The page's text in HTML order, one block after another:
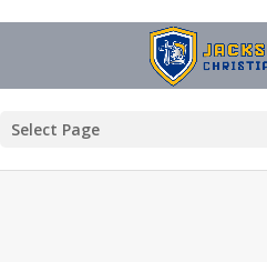
Select Page